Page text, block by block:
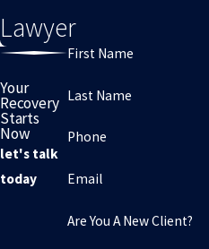
Lawyer
Your
Recovery
Starts
Now
let's talk
today
First Name
Last Name
Phone
Email
Are You A New Client?